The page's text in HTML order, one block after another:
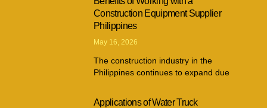
Construction Equipment Supplier
Philippines
May 16, 2026
The construction industry in the
Philippines continues to expand due
Applications of Water Truck